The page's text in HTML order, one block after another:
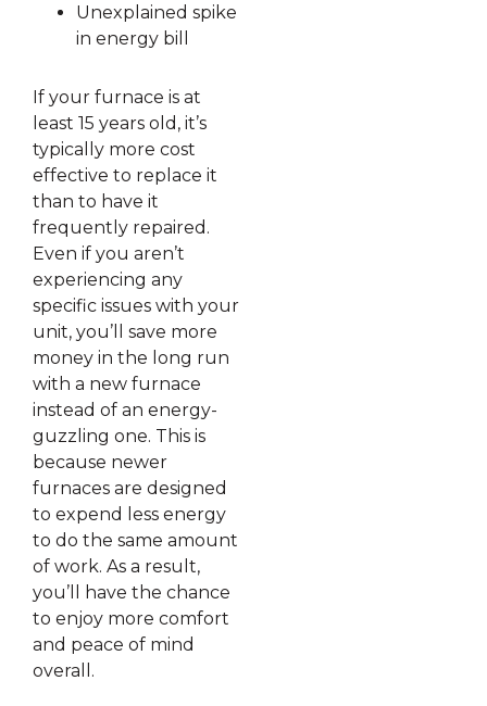
Unexplained spike
in energy bill
If your furnace is at
least 15 years old, it’s
typically more cost
effective to replace it
than to have it
frequently repaired.
Even if you aren’t
experiencing any
specific issues with your
unit, you’ll save more
money in the long run
with a new furnace
instead of an energy-
guzzling one. This is
because newer
furnaces are designed
to expend less energy
to do the same amount
of work. As a result,
you’ll have the chance
to enjoy more comfort
and peace of mind
overall.